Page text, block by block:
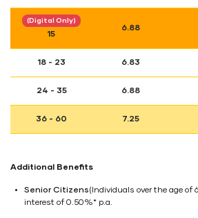
(Digital Only)
15
6.88
18 - 23 6.83
24 - 35 6.88
36 - 60 7.25
Additional Benefits
Senior Citizens(Individuals over the age of
interest of 0.50%* p.a.